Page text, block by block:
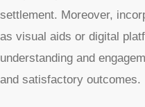
settlement. Moreover,
as visual aids or digital
understanding and
and satisfactory outcomes.